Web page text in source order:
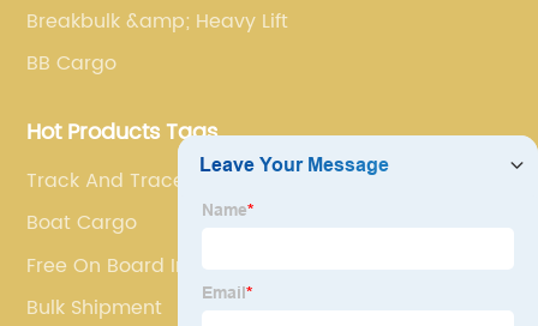
Breakbulk &amp; Heavy Lift
BB Cargo
Hot Products Tags
Track And Trace Container
Boat Cargo
Free On Board Incoterm
Bulk Shipment